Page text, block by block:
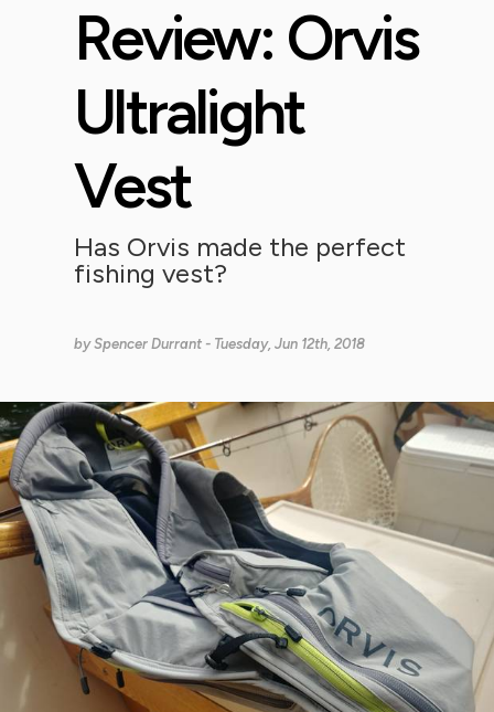
Review: Orvis
Ultralight
Vest
Has Orvis made the perfect
fishing vest?
bySpencer Durrant - Tuesday, Jun 12th, 2018